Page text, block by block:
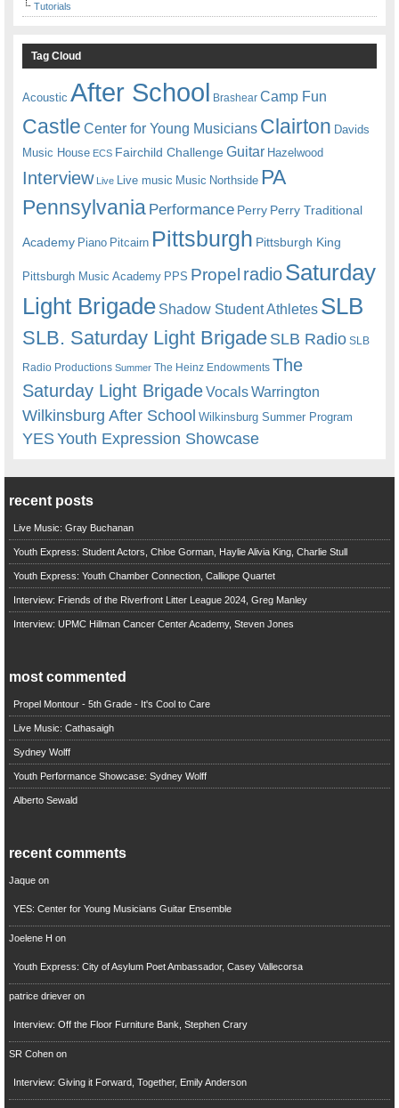
Tutorials
Tag Cloud
Acoustic After School Brashear Camp Fun
Castle Center for Young Musicians Clairton Davids
Music House ECS Fairchild ChallengeGuitar Hazelwood
Interview Live Live music Music Northside PA
Pennsylvania Performance Perry Perry Traditional
Academy Piano Pitcairn Pittsburgh Pittsburgh King
Pittsburgh Music Academy PPS Propel radioSaturday
Light Brigade Shadow Student Athletes SLB
SLB. Saturday Light BrigadeSLB Radio SLB
Radio Productions Summer The Heinz Endowments The
Saturday Light BrigadeVocalsWarrington
Wilkinsburg After School Wilkinsburg Summer Program
YESYouth Expression Showcase
recent posts
Live Music: Gray Buchanan
Youth Express: Student Actors, Chloe Gorman, Haylie Alivia King, Charlie Stull
Youth Express: Youth Chamber Connection, Calliope Quartet
Interview: Friends of the Riverfront Litter League 2024, Greg Manley
Interview: UPMC Hillman Cancer Center Academy, Steven Jones
most commented
Propel Montour - 5th Grade - It's Cool to Care
Live Music: Cathasaigh
Sydney Wolff
Youth Performance Showcase: Sydney Wolff
Alberto Sewald
recent comments
Jaqueon
YES: Center for Young Musicians Guitar Ensemble
Joelene H on
Youth Express: City of Asylum Poet Ambassador, Casey Vallecorsa
patrice drieveron
Interview: Off the Floor Furniture Bank, Stephen Crary
SR Cohenon
Interview: Giving it Forward, Together, Emily Anderson